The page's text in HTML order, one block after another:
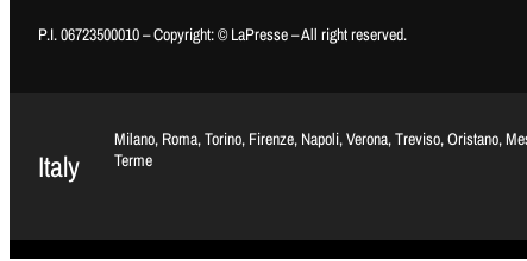
P.I. 06723500010 – Copyright: © LaPresse – All right reserved.
Italy
Milano, Roma, Torino, Firenze, Napoli, Verona, Treviso, Oristano,
Terme